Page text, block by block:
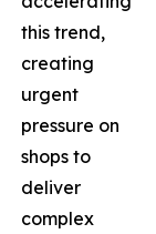
this trend,
creating
urgent
pressure on
shops to
deliver
complex